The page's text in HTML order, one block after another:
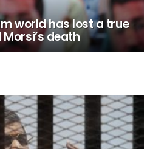
world has lost a true
death